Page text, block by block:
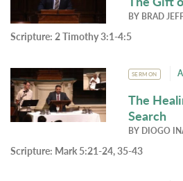
BY BRAD
Scripture: 2 Timothy 3:1-4:5
SERMON
The
Search
BY DIOGO
Scripture: Mark 5:21-24, 35-43